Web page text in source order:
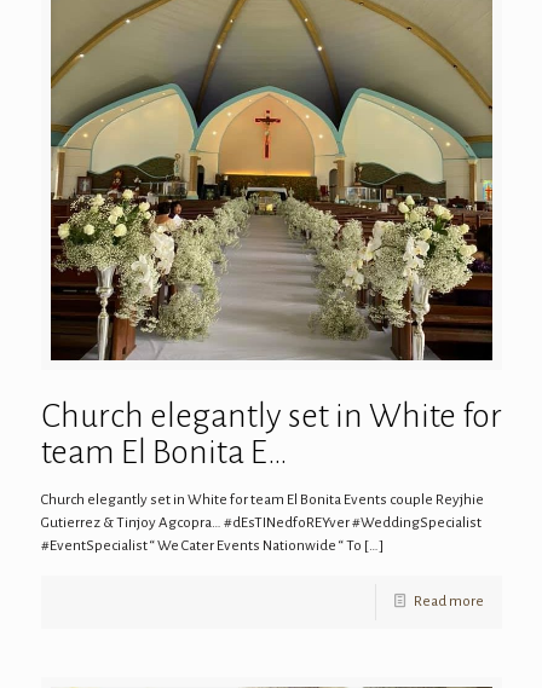
Church elegantly set in White for
team El Bonita E…
Church elegantly set in White for team El Bonita Events couple Reyjhie
Gutierrez & Tinjoy Agcopra… #dEsTINedfoREYver #WeddingSpecialist
#EventSpecialist “ We Cater Events Nationwide “ To […]
Read more